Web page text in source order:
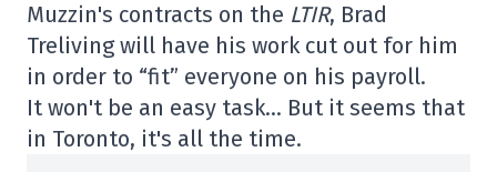
Muzzin's contracts on the LTIR, Brad
Treliving will have his work cut out for him
in order to “fit” everyone on his payroll.
It won't be an easy task… But it seems that
in Toronto, it's all the time.